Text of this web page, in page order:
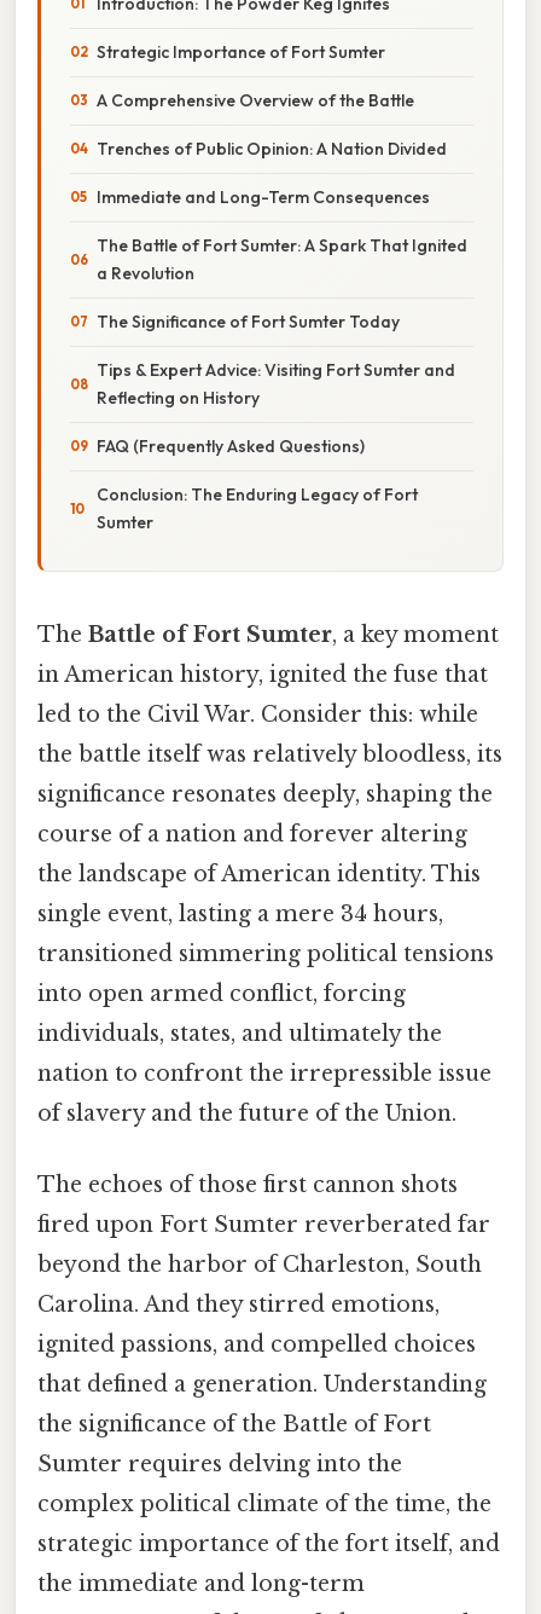
Strategic Importance of Fort Sumter
A Comprehensive Overview of the Battle
Trenches of Public Opinion: A Nation Divided
Immediate and Long-Term Consequences
The Battle of Fort Sumter: A Spark That Ignited
a Revolution
The Significance of Fort Sumter Today
Tips & Expert Advice: Visiting Fort Sumter and
Reflecting on History
FAQ (Frequently Asked Questions)
Conclusion: The Enduring Legacy of Fort
Sumter
The Battle of Fort Sumter, a key moment
in American history, ignited the fuse that
led to the Civil War. Consider this: while
the battle itself was relatively bloodless, its
significance resonates deeply, shaping the
course of a nation and forever altering
the landscape of American identity. This
single event, lasting a mere 34 hours,
transitioned simmering political tensions
into open armed conflict, forcing
individuals, states, and ultimately the
nation to confront the irrepressible issue
of slavery and the future of the Union.
The echoes of those first cannon shots
fired upon Fort Sumter reverberated far
beyond the harbor of Charleston, South
Carolina. And they stirred emotions,
ignited passions, and compelled choices
that defined a generation. Understanding
the significance of the Battle of Fort
Sumter requires delving into the
complex political climate of the time, the
strategic importance of the fort itself, and
the immediate and long-term